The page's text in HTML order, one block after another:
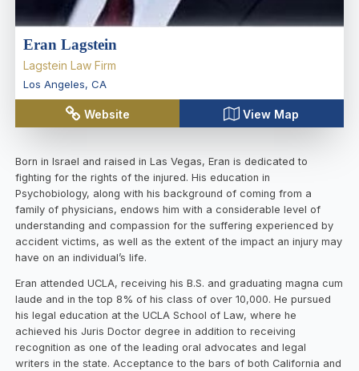
Eran Lagstein
Lagstein Law Firm
Los Angeles, CA
Website View Map
Born in Israel and raised in Las Vegas, Eran is dedicated to
fighting for the rights of the injured. His education in
Psychobiology, along with his background of coming from a
family of physicians, endows him with a considerable level of
understanding and compassion for the suffering experienced by
accident victims, as well as the extent of the impact an injury may
have on an individual’s life.
Eran attended UCLA, receiving his B.S. and graduating magna cum
laude and in the top 8% of his class of over 10,000. He pursued
his legal education at the UCLA School of Law, where he
achieved his Juris Doctor degree in addition to receiving
recognition as one of the leading oral advocates and legal
writers in the state. Acceptance to the bars of both California and